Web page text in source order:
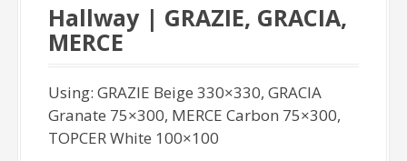
Hallway | GRAZIE, GRACIA,
MERCE
Using: GRAZIE Beige 330×330, GRACIA
Granate 75×300, MERCE Carbon 75×300,
TOPCER White 100×100